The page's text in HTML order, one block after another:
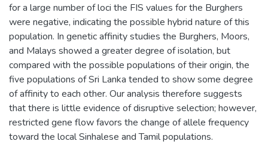
for a large number of loci the FIS values for the Burghers
were negative, indicating the possible hybrid nature of this
population. In genetic affinity studies the Burghers, Moors,
and Malays showed a greater degree of isolation, but
compared with the possible populations of their origin, the
five populations of Sri Lanka tended to show some degree
of affinity to each other. Our analysis therefore suggests
that there is little evidence of disruptive selection; however,
restricted gene flow favors the change of allele frequency
toward the local Sinhalese and Tamil populations.